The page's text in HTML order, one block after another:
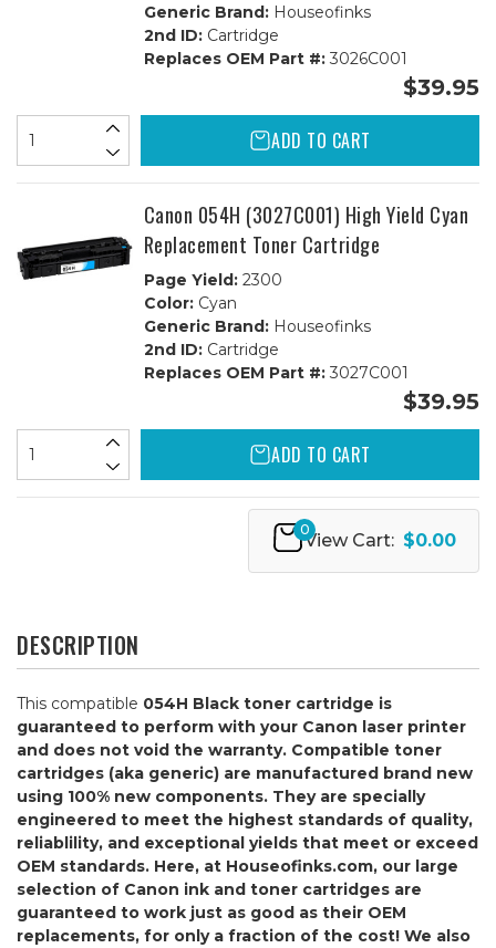
Generic Brand:Houseofinks
2nd ID:Cartridge
Replaces OEM Part #:3026C001
$39.95
ADD TO CART
Canon 054H (3027C001) High Yield Cyan
Replacement Toner Cartridge
Page Yield:2300
Color:Cyan
Generic Brand:Houseofinks
2nd ID:Cartridge
Replaces OEM Part #:3027C001
$39.95
ADD TO CART
0
View Cart: $0.00
DESCRIPTION
This compatible 054H Black toner cartridge is
guaranteed to perform with your Canon laser printer
and does not void the warranty. Compatible toner
cartridges (aka generic) are manufactured brand new
using 100% new components. They are specially
engineered to meet the highest standards of quality,
reliablility, and exceptional yields that meet or exceed
OEM standards. Here, at Houseofinks.com, our large
selection of Canon ink and toner cartridges are
guaranteed to work just as good as their OEM
replacements, for only a fraction of the cost! We also